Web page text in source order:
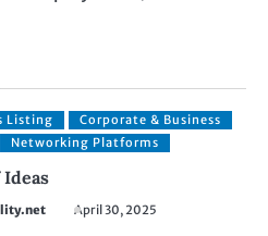
Listing
Corporate & Business
Networking Platforms
Ideas
April 30, 2025